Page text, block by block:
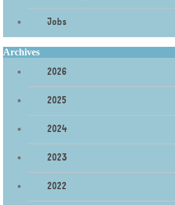
Jobs
Archives
2026
2025
2024
2023
2022